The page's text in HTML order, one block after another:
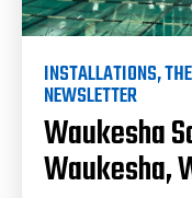
INSTALLATIONS,
NEWSLETTER
Waukesha
Waukesha,